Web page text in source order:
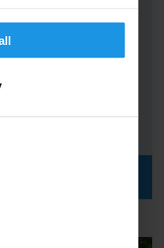
combine the logic
Disney for a truly